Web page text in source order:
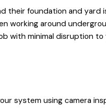
their foundation and
working around
with minimal disruption
system using camera